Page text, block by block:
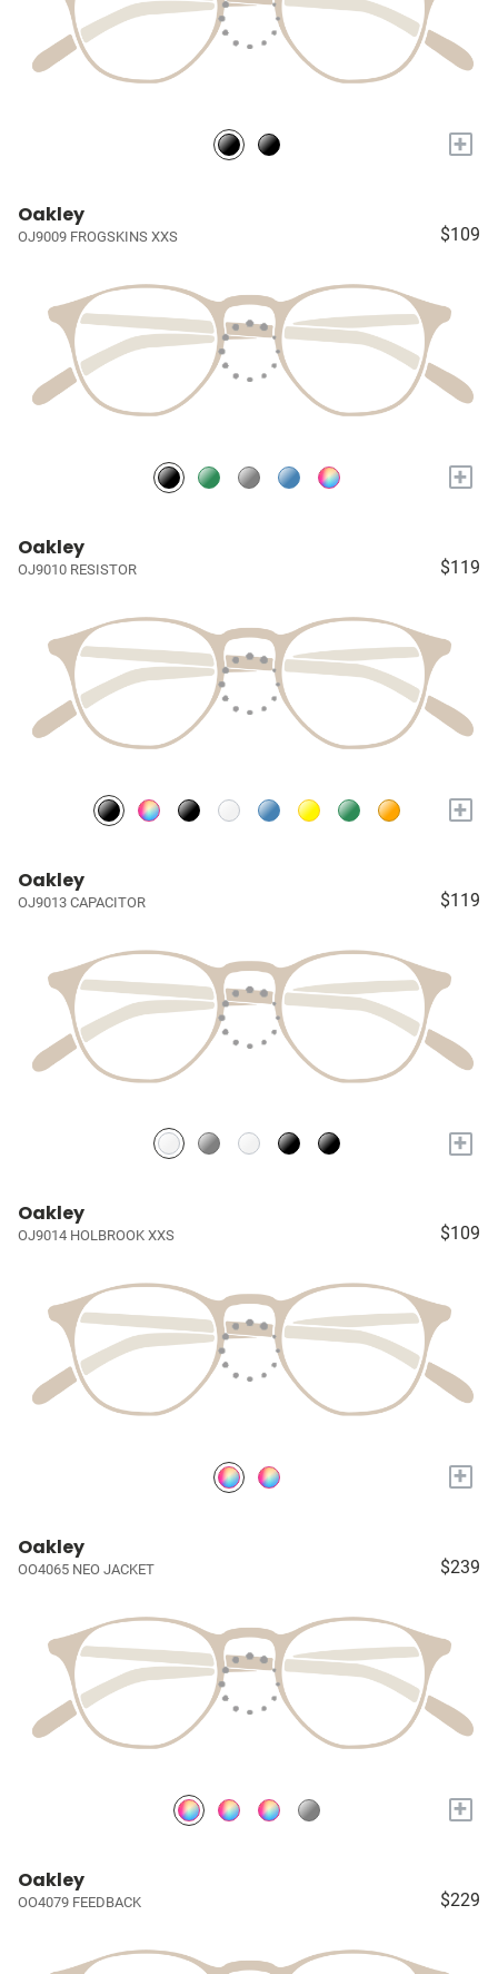
+
Oakley
OJ9009 FROGSKINS XXS $109
+
Oakley
OJ9010 RESISTOR $119
+
Oakley
OJ9013 CAPACITOR $119
+
Oakley
OJ9014 HOLBROOK XXS $109
+
Oakley
OO4065 NEO JACKET $239
+
Oakley
OO4079 FEEDBACK $229